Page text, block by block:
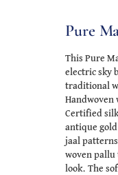
Pure
This Pure
electric sky
traditional
Handwoven
Certified
antique
jaal
woven pallu
look. The